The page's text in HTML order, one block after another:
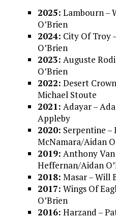
2025: Lambourn –
O’Brien
2024: City Of Troy
O’Brien
2023: Auguste
O’Brien
2022: Desert
Michael Stoute
2021: Adayar –
Appleby
2020: Serpentine –
McNamara/Aidan
2019: Anthony Van
Heffernan/Aidan
2018: Masar – Will
2017: Wings Of
O’Brien
2016: Harzand –